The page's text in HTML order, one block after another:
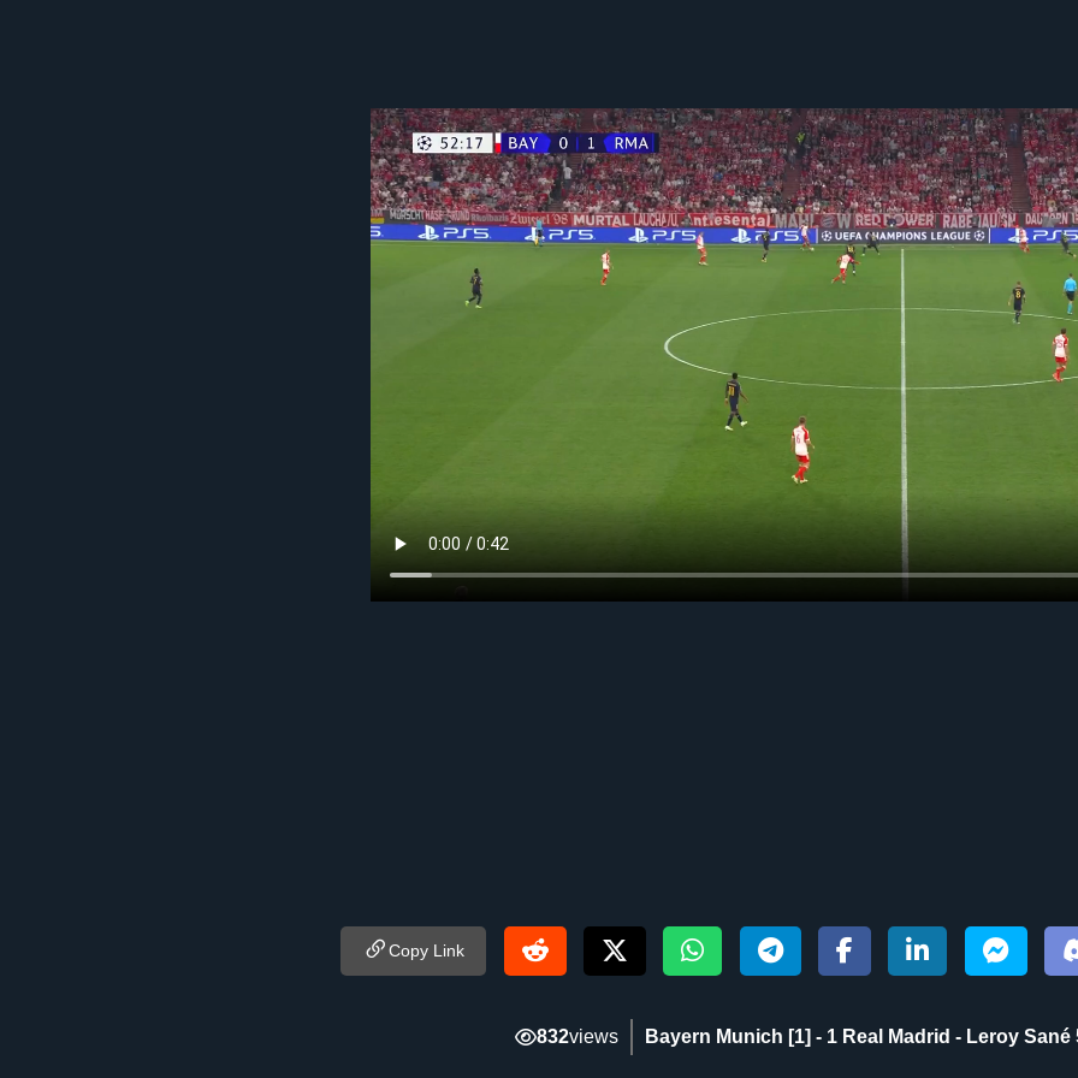
Copy Link
832views Bayern Munich [1] - 1 Real Madrid - Leroy Sané